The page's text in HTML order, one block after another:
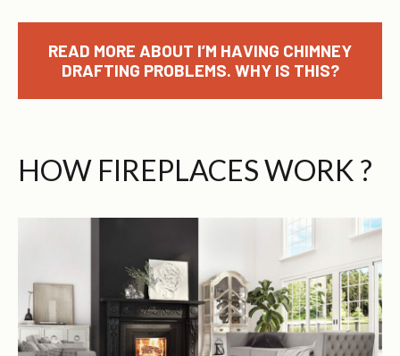
READ MORE ABOUT I’M HAVING CHIMNEY
DRAFTING PROBLEMS. WHY IS THIS?
HOW FIREPLACES WORK ?